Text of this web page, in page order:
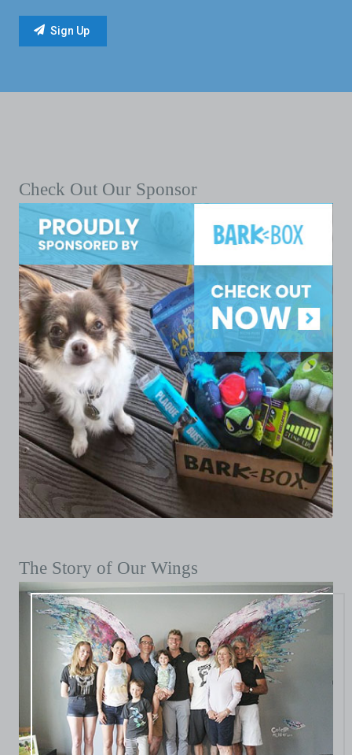
Check Out Our Sponsor
The Story of Our Wings